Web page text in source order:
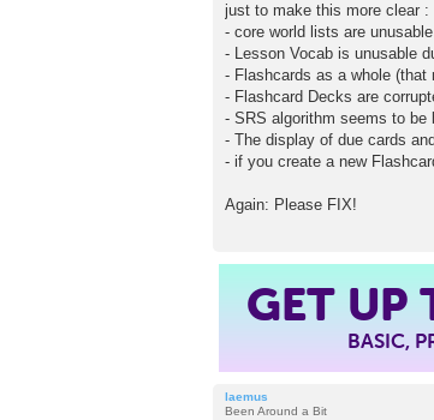
just to make this more clear :
- core world lists are
- Lesson Vocab is unusable
- Flashcards as a whole (that
- Flashcard Decks are
- SRS algorithm seems to be
- The display of due cards
- if you create a new
Again: Please FIX!
GET UP
BASIC,
laemus
Been Around a Bit